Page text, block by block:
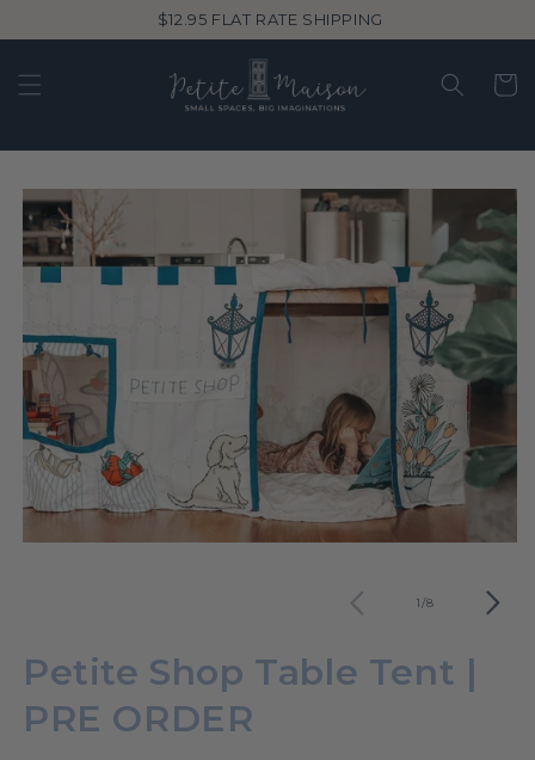
content
$12.95 FLAT RATE SHIPPING
Cart
Skip to
product
information
1/of
8
Petite Shop Table Tent |
PRE ORDER